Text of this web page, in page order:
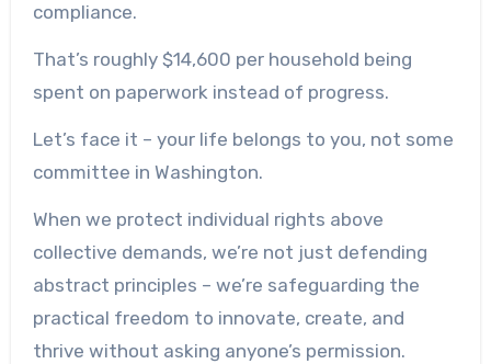
compliance.
That’s roughly $14,600 per household being
spent on paperwork instead of progress.
Let’s face it – your life belongs to you, not some
committee in Washington.
When we protect individual rights above
collective demands, we’re not just defending
abstract principles – we’re safeguarding the
practical freedom to innovate, create, and
thrive without asking anyone’s permission.